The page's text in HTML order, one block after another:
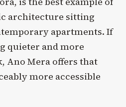
architecture sitting
apartments. If
quieter and more
Ano Mera offers that
more accessible